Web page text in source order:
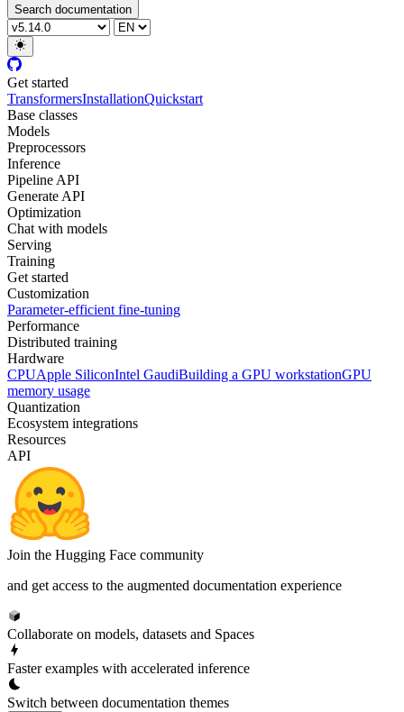
Search documentation
Get started
TransformersInstallationQuickstart
Base classes
Models
Preprocessors
Inference
Pipeline API
Generate API
Optimization
Chat with models
Serving
Training
Get started
Customization
Parameter-efficient fine-tuning
Performance
Distributed training
Hardware
CPUApple SiliconIntel GaudiBuilding a GPU workstationGPU
memory usage
Quantization
Ecosystem integrations
Resources
API
Join the Hugging Face community
and get access to the augmented documentation experience
Collaborate on models, datasets and Spaces
Faster examples with accelerated inference
Switch between documentation themes